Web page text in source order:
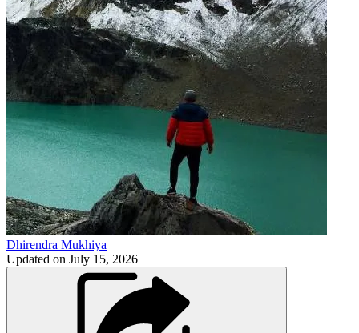
Dhirendra Mukhiya
Updated on July 15, 2026